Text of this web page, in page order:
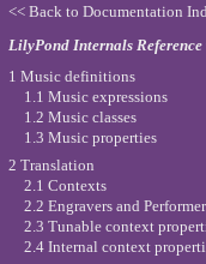
<< Back to Documentation
LilyPond Internals
1 Music definitions
1.1 Music expressions
1.2 Music classes
1.3 Music properties
2 Translation
2.1 Contexts
2.2 Engravers and
2.3 Tunable context
2.4 Internal context